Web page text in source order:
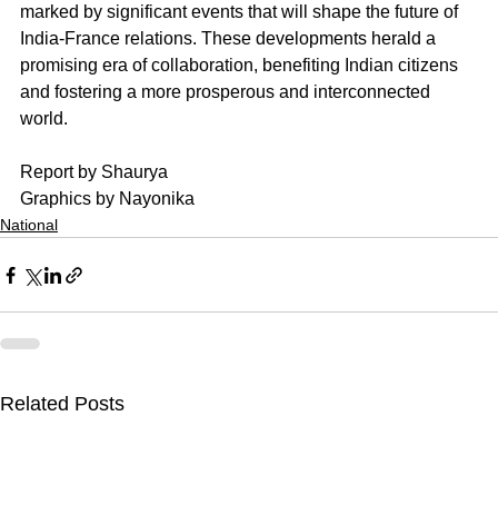
marked by significant events that will shape the future of
India-France relations. These developments herald a
promising era of collaboration, benefiting Indian citizens
and fostering a more prosperous and interconnected
world.
Report by Shaurya
Graphics by Nayonika
National
Related Posts